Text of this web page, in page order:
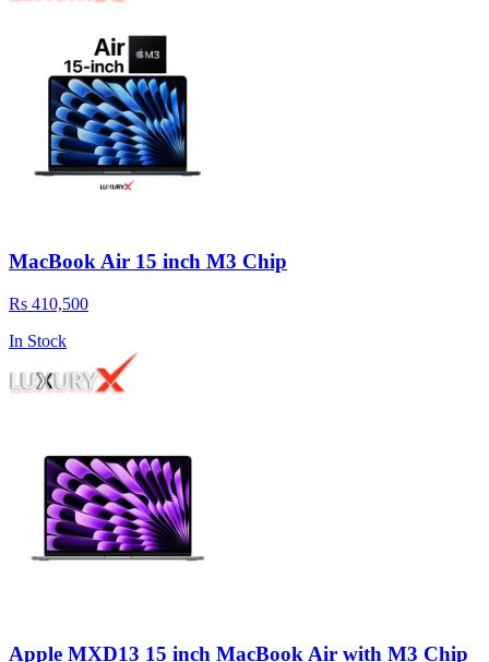
MacBook Air 15 inch M3 Chip
Rs 410,500
In Stock
Apple MXD13 15 inch MacBook Air with M3 Chip